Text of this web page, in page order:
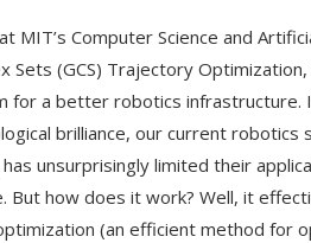
MIT’s Computer Science and
Sets (GCS) Trajectory
for a better robotics
brilliance, our current
unsurprisingly limited their
But how does it work? Well, it
(an efficient method for